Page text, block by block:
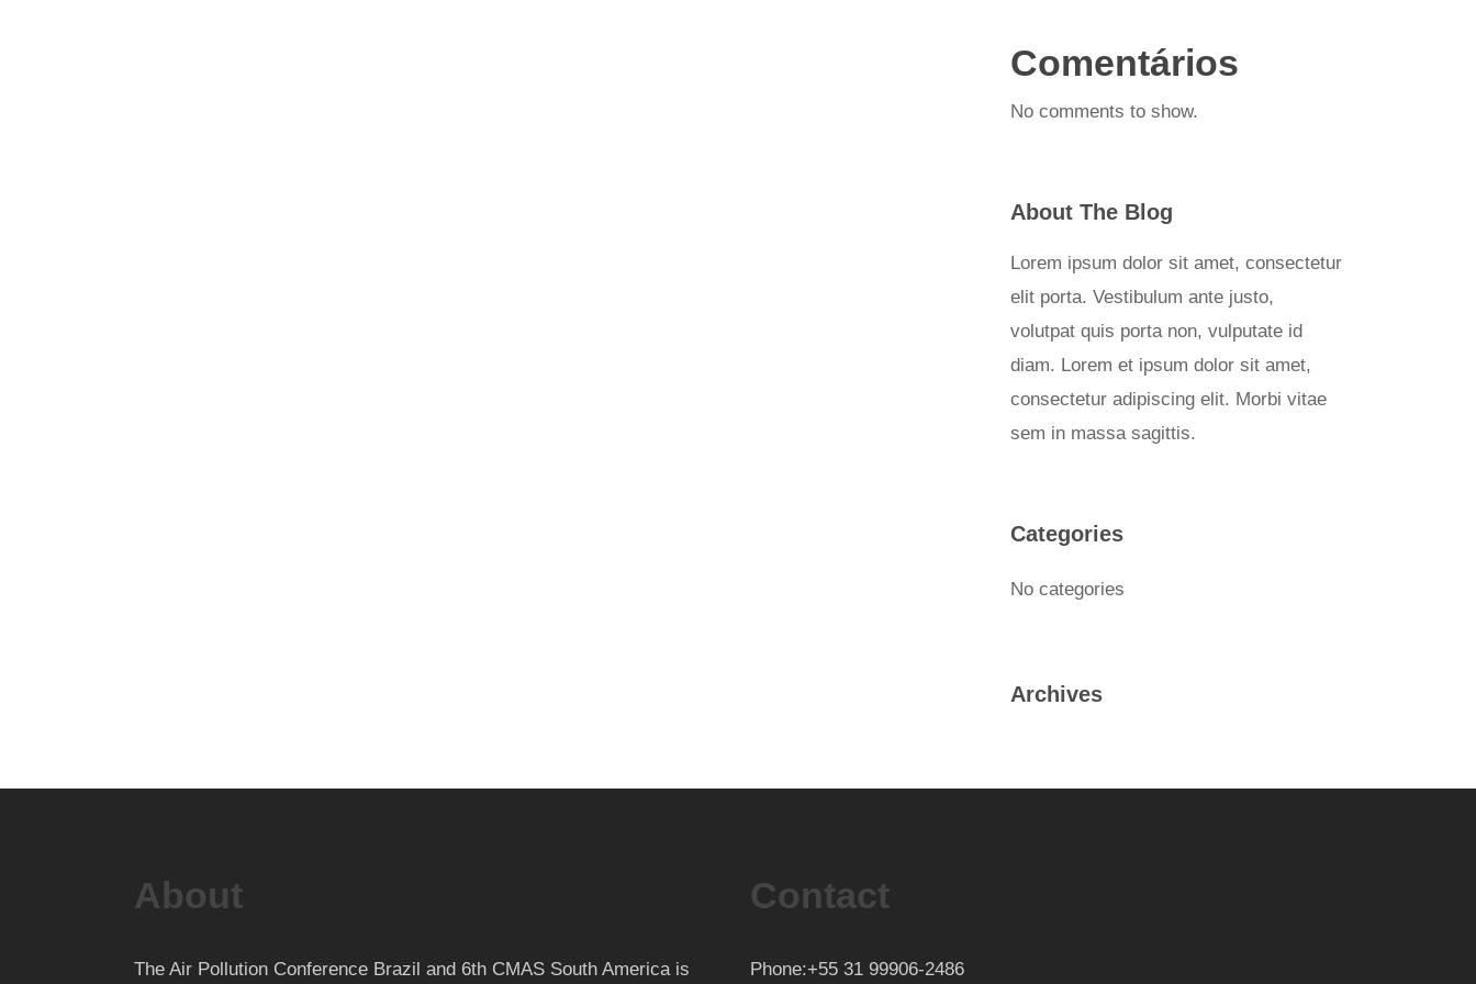
Comentários
No comments to show.
About The Blog
Lorem ipsum dolor sit amet, consectetur
elit porta. Vestibulum ante justo,
volutpat quis porta non, vulputate id
diam. Lorem et ipsum dolor sit amet,
consectetur adipiscing elit. Morbi vitae
sem in massa sagittis.
Categories
No categories
Archives
About
The Air Pollution Conference Brazil and 6th CMAS South America is
Contact
Phone:+55 31 99906-2486